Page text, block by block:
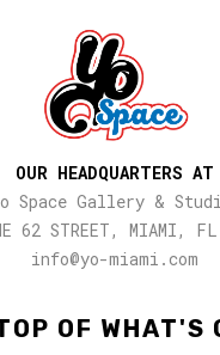
OF WHAT'S
OUR HEADQUARTERS AT
Space Gallery &
62 STREET, MIAMI,
info@yo-miami.com